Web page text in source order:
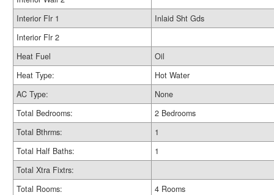
Interior Flr 1
Inlaid Sht Gds
Interior Flr 2
Heat Fuel
Oil
Heat Type:
Hot Water
AC Type:
None
Total Bedrooms:
2 Bedrooms
Total Bthrms:
1
Total Half Baths:
1
Total Xtra Fixtrs:
Total Rooms:
4 Rooms